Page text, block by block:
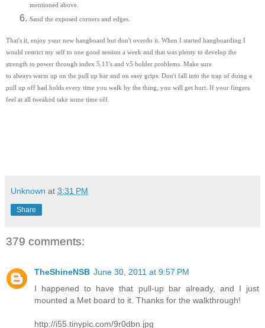
mentioned above.
Sand the exposed corners and edges.
That's it, enjoy your new hangboard but don't overdo it. When I started hangboarding I
would restrict my self to one good session a week and that was plenty to develop the
strength to power through index 5.11's and v5 bolder problems. Make sure
to always warm up on the pull up bar and on easy grips. Don't fall into the trap of doing a
pull up off bad holds every time you walk by the thing, you will get hurt. If your fingers
feel at all tweaked take some time off.
Unknown at 3:31 PM
Share
379 comments:
TheShineNSB June 30, 2011 at 9:57 PM
I happened to have that pull-up bar already, and I just
mounted a Met board to it. Thanks for the walkthrough!
http://i55.tinypic.com/9r0dbn.jpg